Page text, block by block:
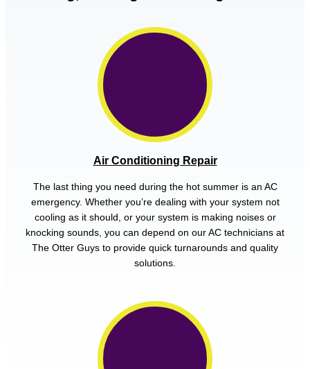
Air Conditioning Repair
The last thing you need during the hot summer is an AC
emergency. Whether you’re dealing with your system not
cooling as it should, or your system is making noises or
knocking sounds, you can depend on our AC technicians at
The Otter Guys to provide quick turnarounds and quality
solutions.